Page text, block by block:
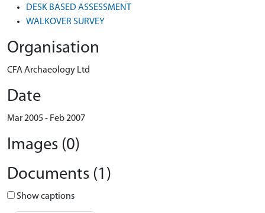
DESK BASED ASSESSMENT
WALKOVER SURVEY
Organisation
CFA Archaeology Ltd
Date
Mar 2005 - Feb 2007
Images (0)
Documents (1)
Show captions